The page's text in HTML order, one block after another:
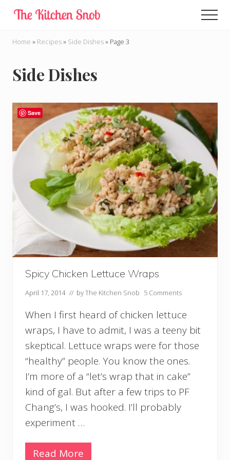
Menu
content
Home » Recipes» Side Dishes» Page 3
Side Dishes
Spicy Chicken Lettuce Wraps
April 17, 2014 // byThe Kitchen Snob 5 Comments
When I first heard of chicken lettuce
wraps, I have to admit, I was a teeny bit
skeptical. Lettuce wraps were for those
“healthy” people. You know the ones.
I’m more of a “let’s wrap that in cake”
kind of gal. But after a few trips to PF
Chang’s, I was hooked. I’ll probably
experiment …
S
Read More
Save